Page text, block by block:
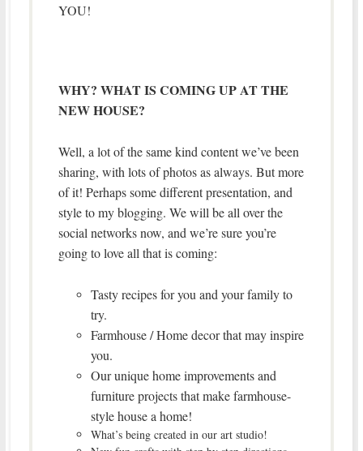
YOU!
WHY? WHAT IS COMING UP AT THE
NEW HOUSE?
Well, a lot of the same kind content we’ve been
sharing, with lots of photos as always. But more
of it! Perhaps some different presentation, and
style to my blogging. We will be all over the
social networks now, and we’re sure you’re
going to love all that is coming:
Tasty recipes for you and your family to
try.
Farmhouse / Home decor that may inspire
you.
Our unique home improvements and
furniture projects that make farmhouse-
style house a home!
What’s being created in our art studio!